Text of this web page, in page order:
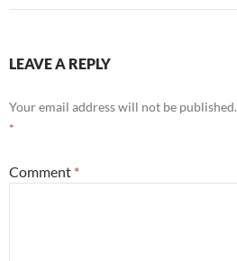
LEAVE A REPLY
Your email address will not be published.
*
Comment *